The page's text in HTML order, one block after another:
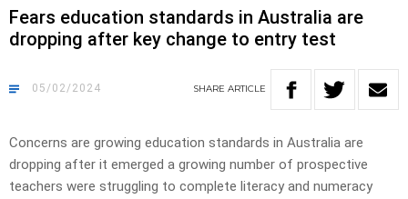
Fears education standards in Australia are
dropping after key change to entry test
05/02/2024 SHARE ARTICLE
Concerns are growing education standards in Australia are
dropping after it emerged a growing number of prospective
teachers were struggling to complete literacy and numeracy